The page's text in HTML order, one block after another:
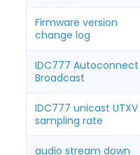
Firmware version
change log
IDC777 Autoconnect
Broadcast
IDC777 unicast UTXV
sampling rate
audio stream down